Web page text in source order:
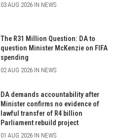
03 AUG 2026 IN NEWS
The R31 Million Question: DA to
question Minister McKenzie on FIFA
spending
02 AUG 2026 IN NEWS
DA demands accountability after
Minister confirms no evidence of
lawful transfer of R4 billion
Parliament rebuild project
01 AUG 2026 IN NEWS